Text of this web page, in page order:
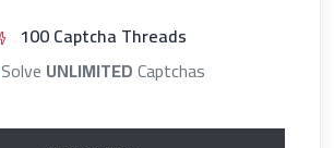
100 Captcha Threads
Solve UNLIMITEDCaptchas